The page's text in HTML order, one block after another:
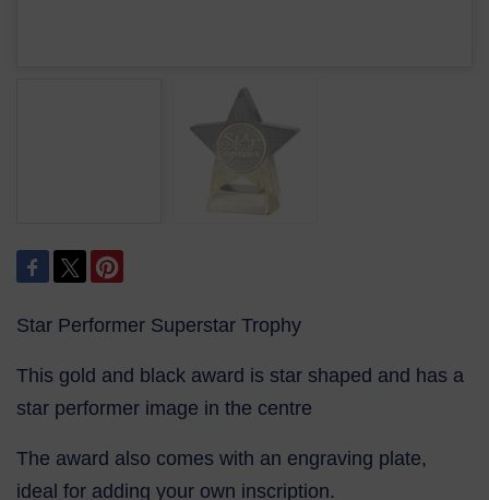
Star Performer Superstar Trophy
This gold and black award is star shaped and has a
star performer image in the centre
The award also comes with an engraving plate,
ideal for adding your own inscription.